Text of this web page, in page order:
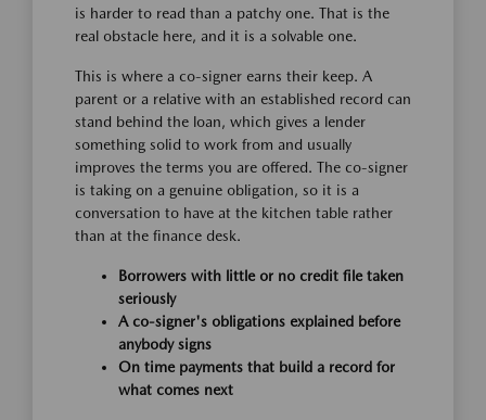
is harder to read than a patchy one. That is the
real obstacle here, and it is a solvable one.
This is where a co-signer earns their keep. A
parent or a relative with an established record can
stand behind the loan, which gives a lender
something solid to work from and usually
improves the terms you are offered. The co-signer
is taking on a genuine obligation, so it is a
conversation to have at the kitchen table rather
than at the finance desk.
Borrowers with little or no credit file taken
seriously
A co-signer's obligations explained before
anybody signs
On time payments that build a record for
what comes next